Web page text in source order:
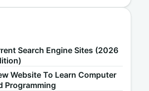
Search Engine Sites (2026
Website To Learn Computer
Programming